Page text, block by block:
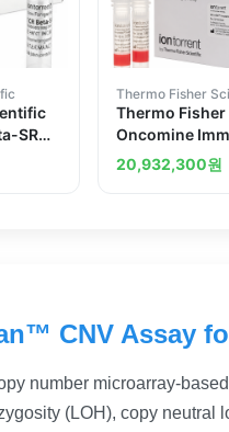
SR
Thermo Fisher
Thermo
Oncomine
Response
20,932,300원
CNV Assay
number microarray-
(LOH), copy